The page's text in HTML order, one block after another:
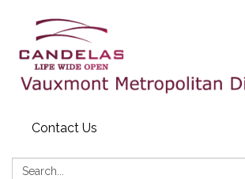
Contact Us
Search: